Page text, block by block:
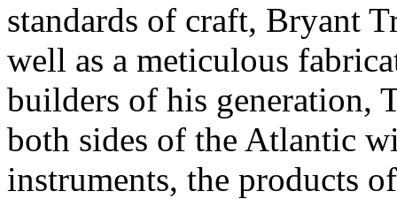
standards of craft, Bryant
well as a meticulous
builders of his generation,
both sides of the Atlantic
instruments, the products